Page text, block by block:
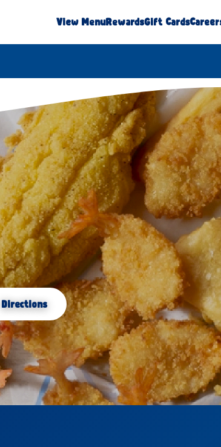
View MenuRewardsGift Cards
Directions